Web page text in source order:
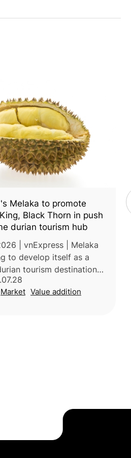
Melaka to promote
Black Thorn in push
durian tourism hub
| vnExpress | Melaka
to develop itself as a
tourism destination
a one-stop
featuring premium
Market Value addition